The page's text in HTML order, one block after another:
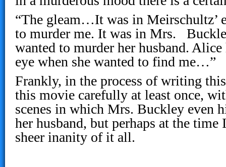
“The gleam…It was in Meirschultz’
to murder me. It was in Mrs.
wanted to murder her husband.
eye when she wanted to find me…”
Frankly, in the process of writing
this movie carefully at least once,
scenes in which Mrs. Buckley even
her husband, but perhaps at the time
sheer inanity of it all.